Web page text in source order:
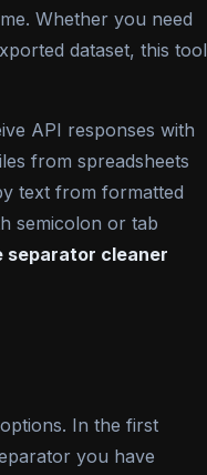
Whether you need
dataset, this tool
API responses with
from spreadsheets
text from formatted
semicolon or tab
separator cleaner
In the first
you have